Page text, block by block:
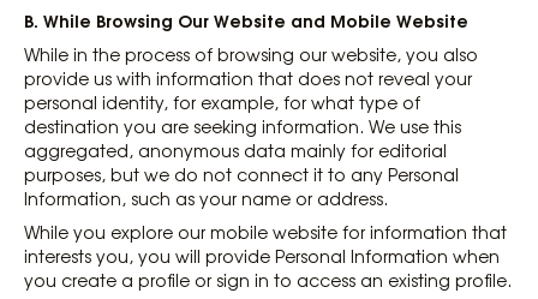
B. While Browsing Our Website and Mobile Website
While in the process of browsing our website, you also
provide us with information that does not reveal your
personal identity, for example, for what type of
destination you are seeking information. We use this
aggregated, anonymous data mainly for editorial
purposes, but we do not connect it to any Personal
Information, such as your name or address.
While you explore our mobile website for information that
interests you, you will provide Personal Information when
you create a profile or sign in to access an existing profile.